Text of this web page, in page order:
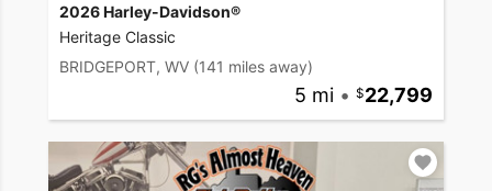
2026 Harley-Davidson®
Heritage Classic
BRIDGEPORT, WV (141 miles away)
5 mi • 22,799